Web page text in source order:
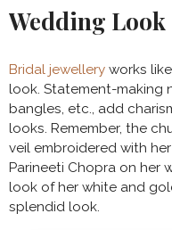
Wedding Look
Bridal jewellery works
look. Statement-making
bangles, etc., add
looks. Remember, the
veil embroidered with
Parineeti Chopra on her
look of her white and
splendid look.